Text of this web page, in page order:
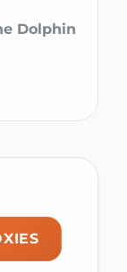
Dolphin